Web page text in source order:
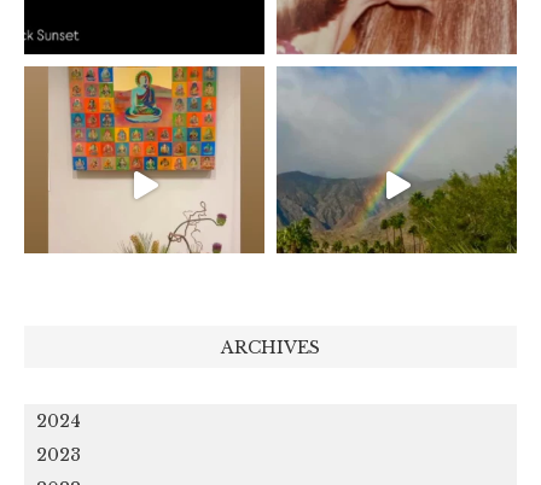
ARCHIVES
2024
2023